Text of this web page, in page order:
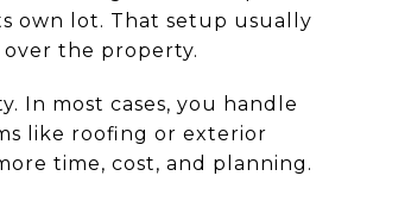
own lot. That setup usually
the property.
In most cases, you handle
like roofing or exterior
time, cost, and planning.